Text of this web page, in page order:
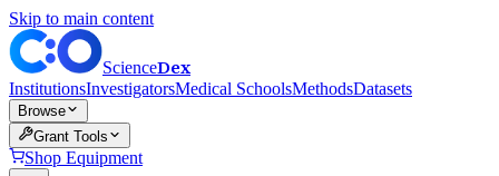
Skip to main content
ScienceDex
InstitutionsInvestigatorsMedical SchoolsMethodsDatasets
Browse
Grant Tools
Shop Equipment